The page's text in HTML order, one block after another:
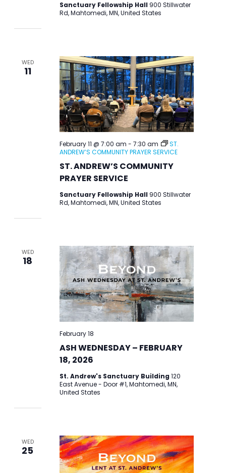
Sanctuary Fellowship Hall 900 Stillwater
Rd, Mahtomedi, MN, United States
WED
11
ST. ANDREW’S COMMUNITY
PRAYER SERVICE
February 11 @ 7:00 am - 7:30 am
ST.
ANDREW’S COMMUNITY PRAYER SERVICE
Sanctuary Fellowship Hall 900 Stillwater
Rd, Mahtomedi, MN, United States
WED
18
ASH WEDNESDAY – FEBRUARY
18, 2026
February 18
St. Andrew's Sanctuary Building 120
East Avenue - Door #1, Mahtomedi, MN,
United States
WED
25